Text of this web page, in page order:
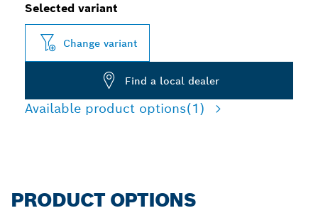
Selected variant
Change variant
Find a local dealer
Available product options(1)
PRODUCT OPTIONS